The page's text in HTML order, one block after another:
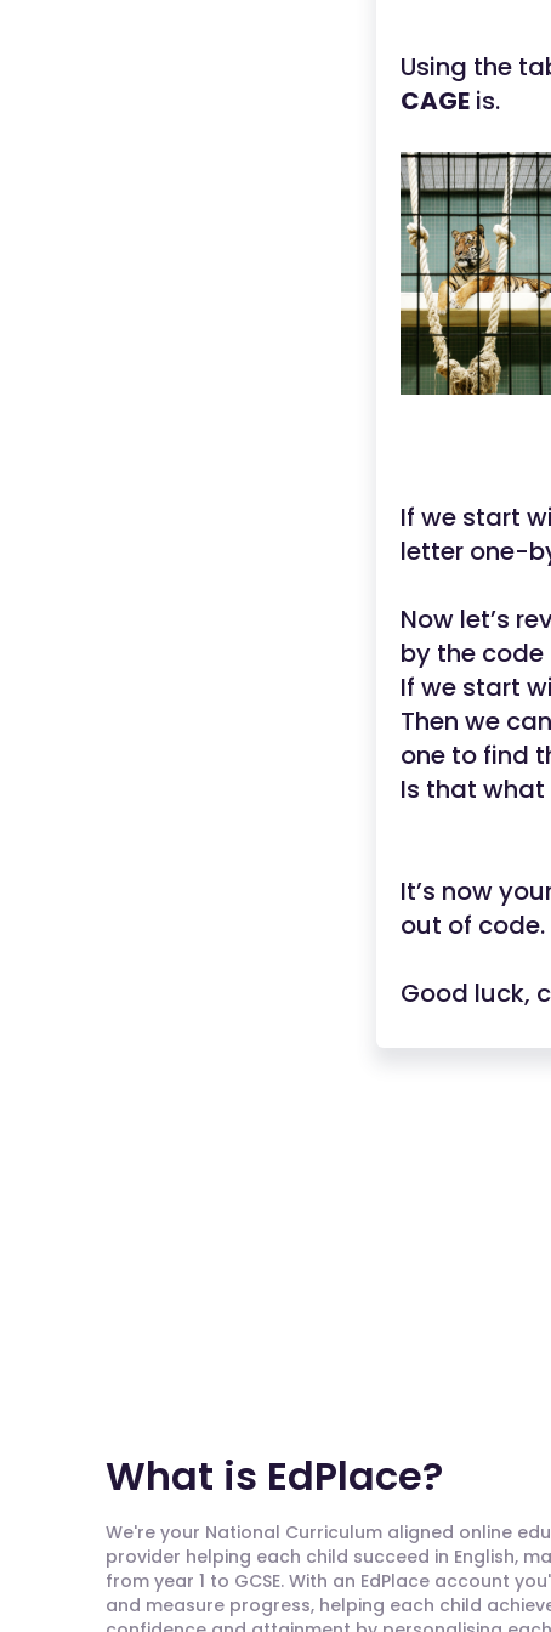
Using the
CAGE is.
If we start
letter one-
Now let’s
by the code
If we start
Then we
one to find
Is that
It’s now
out of
Good luck,
What is EdPlace?
We're your National Curriculum aligned online
provider helping each child succeed in English,
from year 1 to GCSE. With an EdPlace account
and measure progress, helping each child